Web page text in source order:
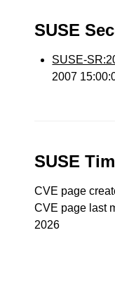
SUSE
SUSE-
2007
SUSE
CVE page
CVE page last
2026